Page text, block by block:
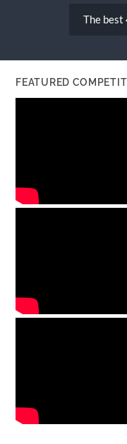
The best
FEATURED